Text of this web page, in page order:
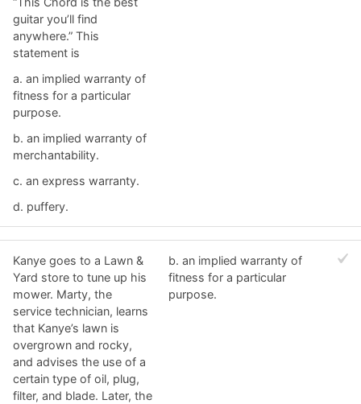
guitar you’ll find
anywhere.” This
statement is
a. ​an implied warranty of
fitness for a particular
purpose.
b. ​an implied warranty of
merchantability.
c. ​an express warranty.
d. ​puffery.
Kanye goes to a Lawn &
Yard store to tune up his
mower. Marty, the
service technician, learns
that Kanye’s lawn is
overgrown and rocky,
and advises the use of a
certain type of oil, plug,
filter, and blade. Later, the
b. ​an implied warranty of
fitness for a particular
purpose.